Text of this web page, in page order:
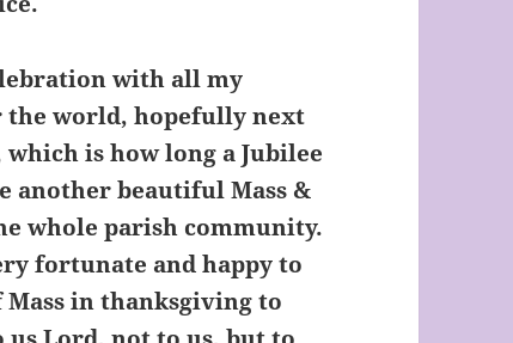
with all my
the world, hopefully next
is how long a Jubilee
another beautiful Mass &
whole parish community.
fortunate and happy to
in thanksgiving to